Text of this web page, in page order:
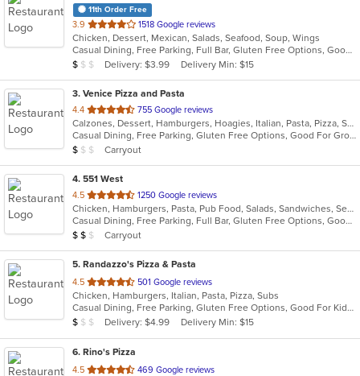
11th Order Free
3.9 out
of
5
stars.
1518 Google reviews
Chicken, Dessert, Mexican, Salads, Seafood, Soup, Wings
Casual Dining, Free Parking, Full Bar, Gluten Free Options, Good For Group, Good For Kids, Has TV
Average Item Cost: $7
$ $ $ Delivery: $3.99 Delivery Min: $15
3. Venice Pizza and Pasta
4.4 out
of
5
stars.
755 Google reviews
Calzones, Dessert, Hamburgers, Hoagies, Italian, Pasta, Pizza, Sandwiches, Wings
Casual Dining, Free Parking, Gluten Free Options, Good For Group, Good For Kids, Has TV, Kids Menu, Vegetarian Options
Average Item Cost: $9
$ $ $ Carryout
4. 551 West
4.5 out
of
5
stars.
1250 Google reviews
Chicken, Hamburgers, Pasta, Pub Food, Salads, Sandwiches, Seafood, Soup, Steak, Subs, Wings, Wraps
Casual Dining, Free Parking, Full Bar, Gluten Free Options, Good For Group, Has TV, Healthy Options, Live Music, Outdoor Seating, Roof Top Seating, Vegan Options, Vegetarian Options
Average Item Cost: $11
$ $ $ Carryout
5. Randazzo's Pizza & Pasta
4.5 out
of
5
stars.
501 Google reviews
Chicken, Hamburgers, Italian, Pasta, Pizza, Subs
Casual Dining, Free Parking, Gluten Free Options, Good For Kids, Has TV, Vegetarian Options
Average Item Cost: $9
$ $ $ Delivery: $4.99 Delivery Min: $15
6. Rino's Pizza
4.5 out
469 Google reviews